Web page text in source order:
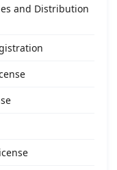
and Distribution